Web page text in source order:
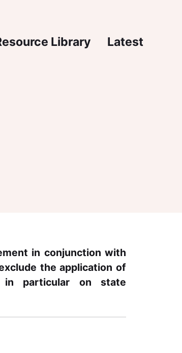
Library Latest
in conjunction with
the application of
particular on state